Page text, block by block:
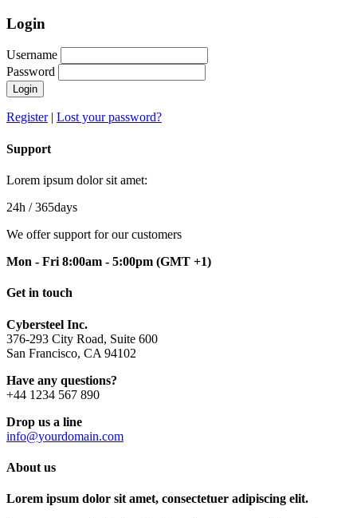
Login
Username
Password
Login
Register| Lost your password?
Support
Lorem ipsum dolor sit amet:
24h / 365days
We offer support for our customers
Mon - Fri 8:00am - 5:00pm (GMT +1)
Get in touch
Cybersteel Inc.
376-293 City Road, Suite 600
San Francisco, CA 94102
Have any questions?
+44 1234 567 890
Drop us a line
info@yourdomain.com
About us
Lorem ipsum dolor sit amet, consectetuer adipiscing elit.